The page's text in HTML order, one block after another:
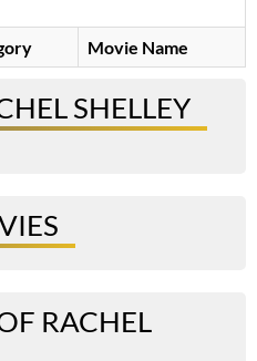
Movie Name
SHELLEY
RACHEL